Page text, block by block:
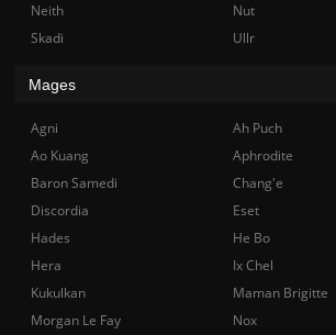
Neith
Nut
Skadi
Ullr
Mages
Agni Ah Puch
Ao Kuang
Aphrodite
Baron Samedi
Chang'e
Discordia
Eset
Hades
He Bo
Hera
Ix Chel
Kukulkan
Maman Brigitte
Morgan Le Fay
Nox